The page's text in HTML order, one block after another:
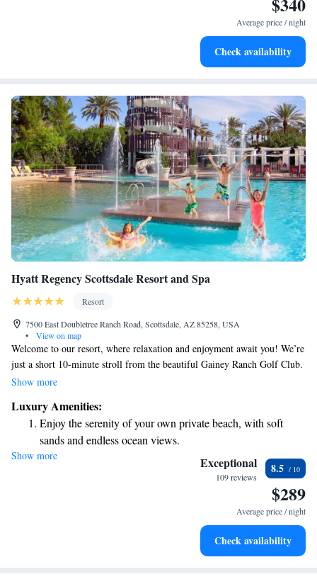
Keep active with a range of sports and activities designed
Average price / night
Check availability
Hyatt Regency Scottsdale Resort and Spa
Resort
7500 East Doubletree Ranch Road, Scottsdale, AZ 85258, USA
•
View on map
Welcome to our resort, where relaxation and enjoyment await you! We’re
just a short 10-minute stroll from the beautiful Gainey Ranch Golf Club.
Each of our cozy rooms includes a flat-screen TV with access to your
also find delicious dining options and inviting bars right here on-site,
making it easy to satisfy your cravings without going far. We look
forward to making your stay comfortable and enjoyable!
Show more
Luxury Amenities:
Enjoy the serenity of your own private beach, with soft
sands and endless ocean views.
Wake up to breathtaking ocean views, a stunning start to
Stay right on the oceanfront and let the sound of waves
Stay productive with top-notch business services available
Show more Exceptional
109 reviews
8.5
$289
Average price / night
Check availability